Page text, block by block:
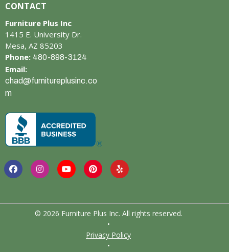
CONTACT
Furniture Plus Inc
1415 E. University Dr.
Mesa, AZ 85203
Phone: 480-898-3124
Email:
chad@furnitureplusinc.co
m
© 2026 Furniture Plus Inc. All rights reserved.
•
Privacy Policy
•